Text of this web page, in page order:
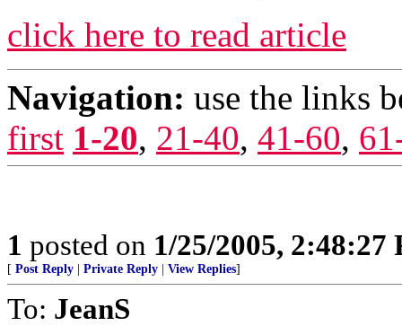
click here to read article
Navigation: use the links
first 1-20, 21-40, 41-60,
1 posted on 1/25/2005, 2:48:27
[ Post Reply Private Reply View Replies]
To: JeanS